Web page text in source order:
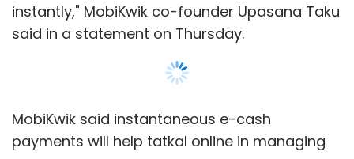
instantly," MobiKwik co-founder Upasana Taku
said in a statement on Thursday.
MobiKwik said instantaneous e-cash
payments will help tatkal online in managing